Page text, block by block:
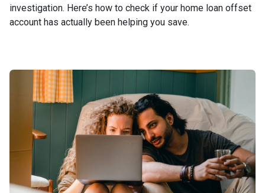
investigation. Here’s how to check if your home loan offset
account has actually been helping you save.